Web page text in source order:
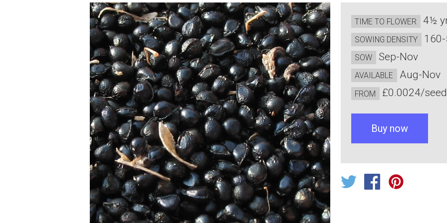
TIME TO FLOWER 4½
SOWING DENSITY
SOW Sep-Nov
AVAILABLE Aug-Nov
FROM £0.0024/seed
Buy now